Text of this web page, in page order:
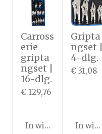
Carross
erie
gripta
ngset |
16-dlg.
€ 129,76
In winkelwagen
Gripta
ngset |
4-dlg.
€ 31,08
In